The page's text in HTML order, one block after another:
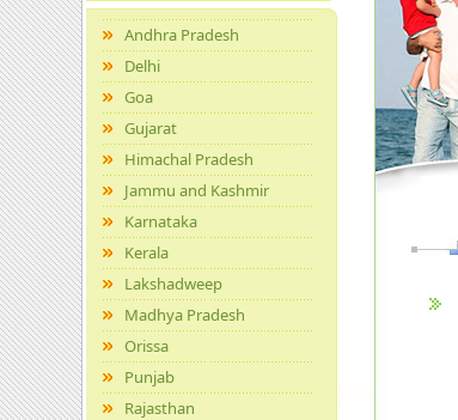
Andhra Pradesh
Delhi
Goa
Gujarat
Himachal Pradesh
Jammu and Kashmir
Karnataka
Kerala
Lakshadweep
Madhya Pradesh
Orissa
Punjab
Rajasthan